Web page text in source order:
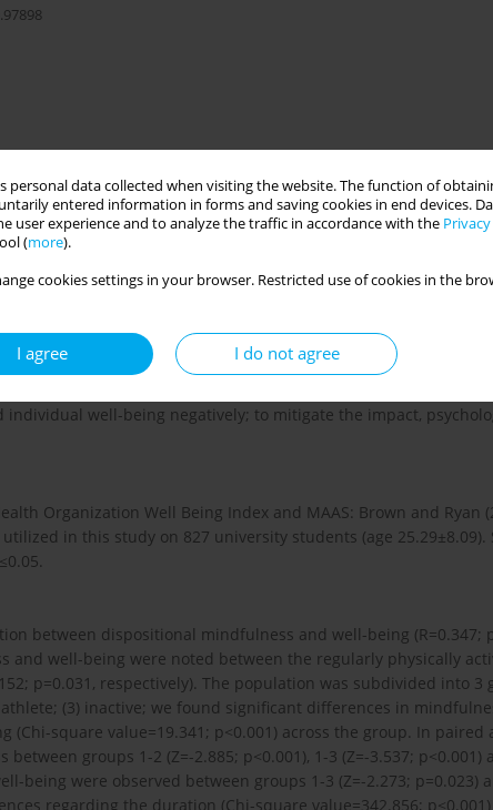
personal data collected when visiting the website. The function of
entered information in forms and saving cookies in end devices.
user experience and to analyze the traffic in accordance with the
(more).
cookies settings in your browser. Restricted use of cookies in the
I agree I do not agree
dispositional mindfulness
groups
individual well-being negatively; to mitigate the impact,
Organization Well Being Index and MAAS: Brown and Ryan
in this study on 827 university students (age 25.29±8.09).
between dispositional mindfulness and well-being (R=0.347;
and well-being were noted between the regularly physically
p=0.031, respectively). The population was subdivided into 3
(3) inactive; we found significant differences in
(Chi-square value=19.341; p<0.001) across the group. In paired
groups 1-2 (Z=-2.885; p<0.001), 1-3 (Z=-3.537; p<0.001)
being were observed between groups 1-3 (Z=-2.273; p=0.023)
regarding the duration (Chi-square value=342.856;